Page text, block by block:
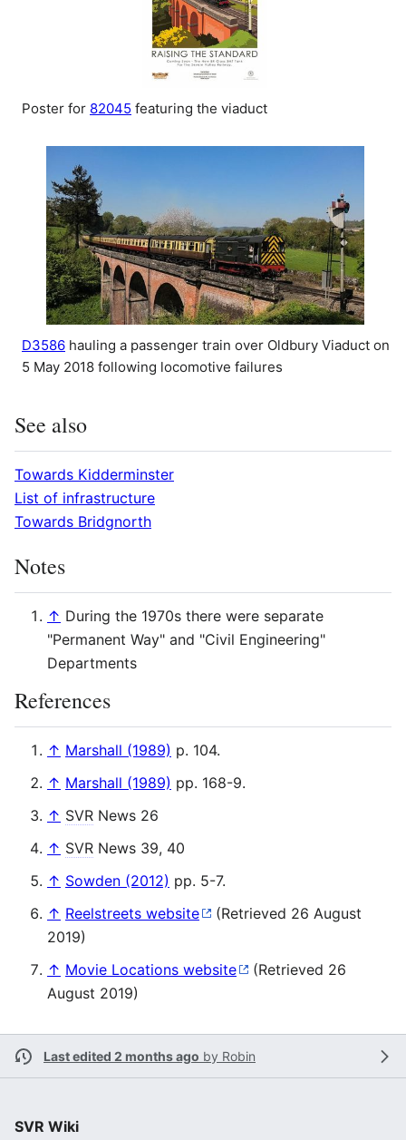
Poster for 82045 featuring the viaduct
D3586 hauling a passenger train over Oldbury Viaduct on
5 May 2018 following locomotive failures
See also
Towards Kidderminster
List of infrastructure
Towards Bridgnorth
Notes
↑ During the 1970s there were separate
"Permanent Way" and "Civil Engineering"
Departments
References
↑ Marshall (1989) p. 104.
↑ Marshall (1989) pp. 168-9.
↑ SVR News 26
↑ SVR News 39, 40
↑ Sowden (2012) pp. 5-7.
↑ Reelstreets website
(Retrieved 26 August
2019)
↑ Movie Locations website
(Retrieved 26
August 2019)
Last edited 2 months ago by Robin
SVR Wiki